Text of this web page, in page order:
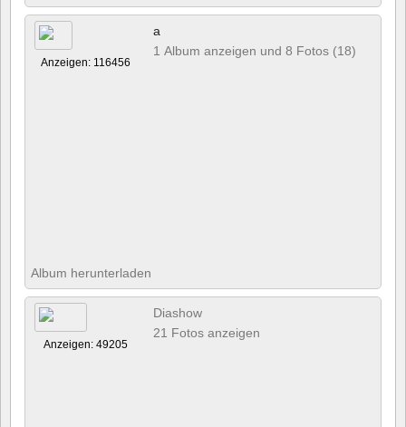
Anzeigen: 116456
a
1 Album anzeigen und 8 Fotos (18)
Album herunterladen
Anzeigen: 49205
Diashow
21 Fotos anzeigen